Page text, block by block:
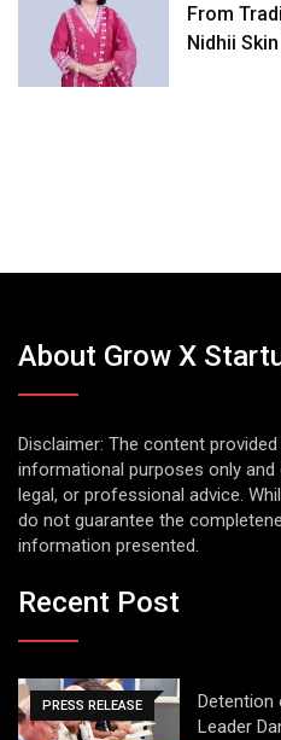
From
Nidhii
About Grow X
Disclaimer: The content
informational purposes only
legal, or professional advice.
do not guarantee the
information presented.
Recent Post
PRESS RELEASE
Detention
Leader